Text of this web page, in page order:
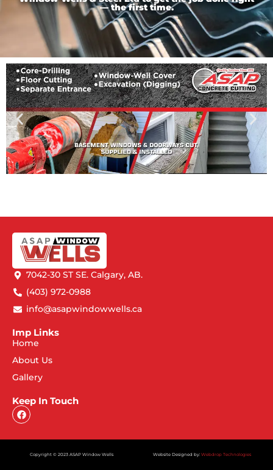
— the first time.
7042-30 ST SE. Calgary, AB.
(403) 972-0988
info@asapwindowwells.ca
Imp Links
Home
About Us
Gallery
Keep In Touch
Copyright © 2023 ASAP Window Wells Website Designed by: Webdrop Technologies